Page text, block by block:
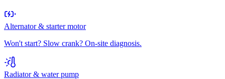
Alternator & starter motor
Won't start? Slow crank? On-site diagnosis.
Radiator & water pump